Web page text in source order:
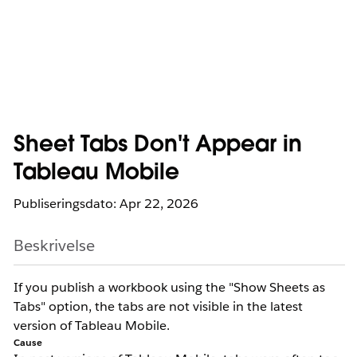
Sheet Tabs Don't Appear in
Tableau Mobile
Publiseringsdato: Apr 22, 2026
Beskrivelse
If you publish a workbook using the "Show Sheets as
Tabs" option, the tabs are not visible in the latest
version of Tableau Mobile.
Cause